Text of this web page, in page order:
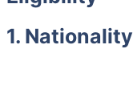
1. Nationality